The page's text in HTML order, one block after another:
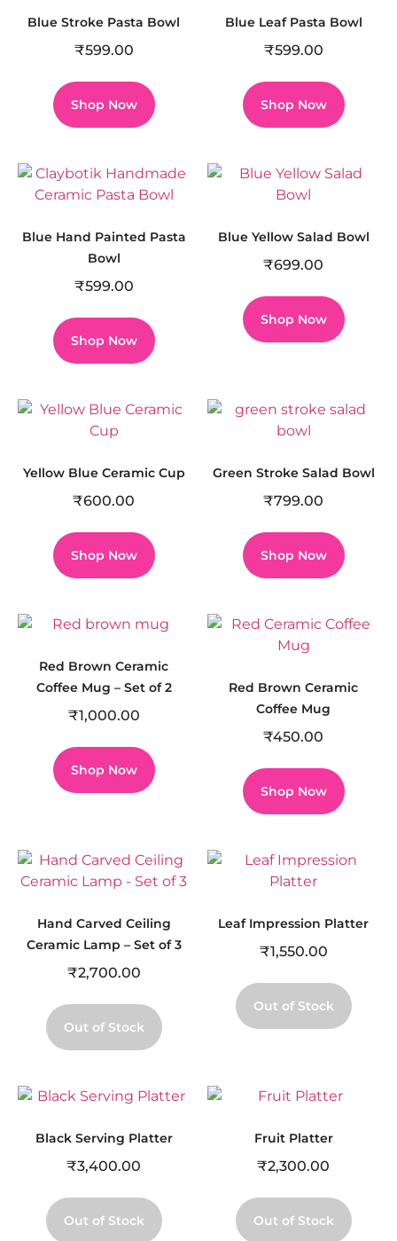
Blue Stroke Pasta Bowl
₹599.00
Shop Now
Blue Leaf Pasta Bowl
₹599.00
Shop Now
Blue Hand Painted Pasta
Bowl
₹599.00
Shop Now
Blue Yellow Salad Bowl
₹699.00
Shop Now
Yellow Blue Ceramic Cup
₹600.00
Shop Now
Green Stroke Salad Bowl
₹799.00
Shop Now
Red Brown Ceramic
Coffee Mug – Set of 2
₹1,000.00
Shop Now
Red Brown Ceramic
Coffee Mug
₹450.00
Shop Now
Hand Carved Ceiling
Ceramic Lamp – Set of 3
₹2,700.00
Out of Stock
Leaf Impression Platter
₹1,550.00
Out of Stock
Black Serving Platter
₹3,400.00
Out of Stock
Fruit Platter
₹2,300.00
Out of Stock